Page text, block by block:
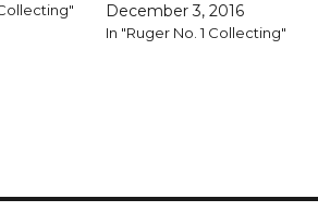
December 3, 2016
In "Ruger No. 1 Collecting"